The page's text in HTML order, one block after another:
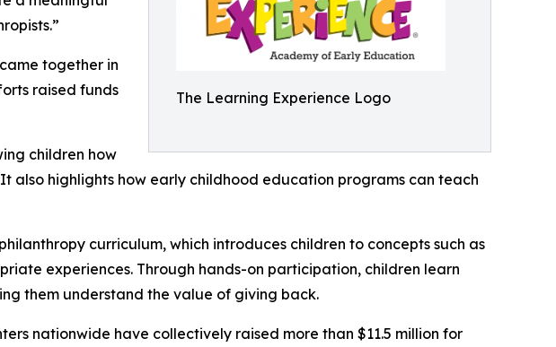
The Learning Experience Logo
together in
raised funds
children how
also highlights how early childhood education programs can teach
curriculum, which introduces children to concepts such as
experiences. Through hands-on participation, children learn
them understand the value of giving back.
nationwide have collectively raised more than $11.5 million for